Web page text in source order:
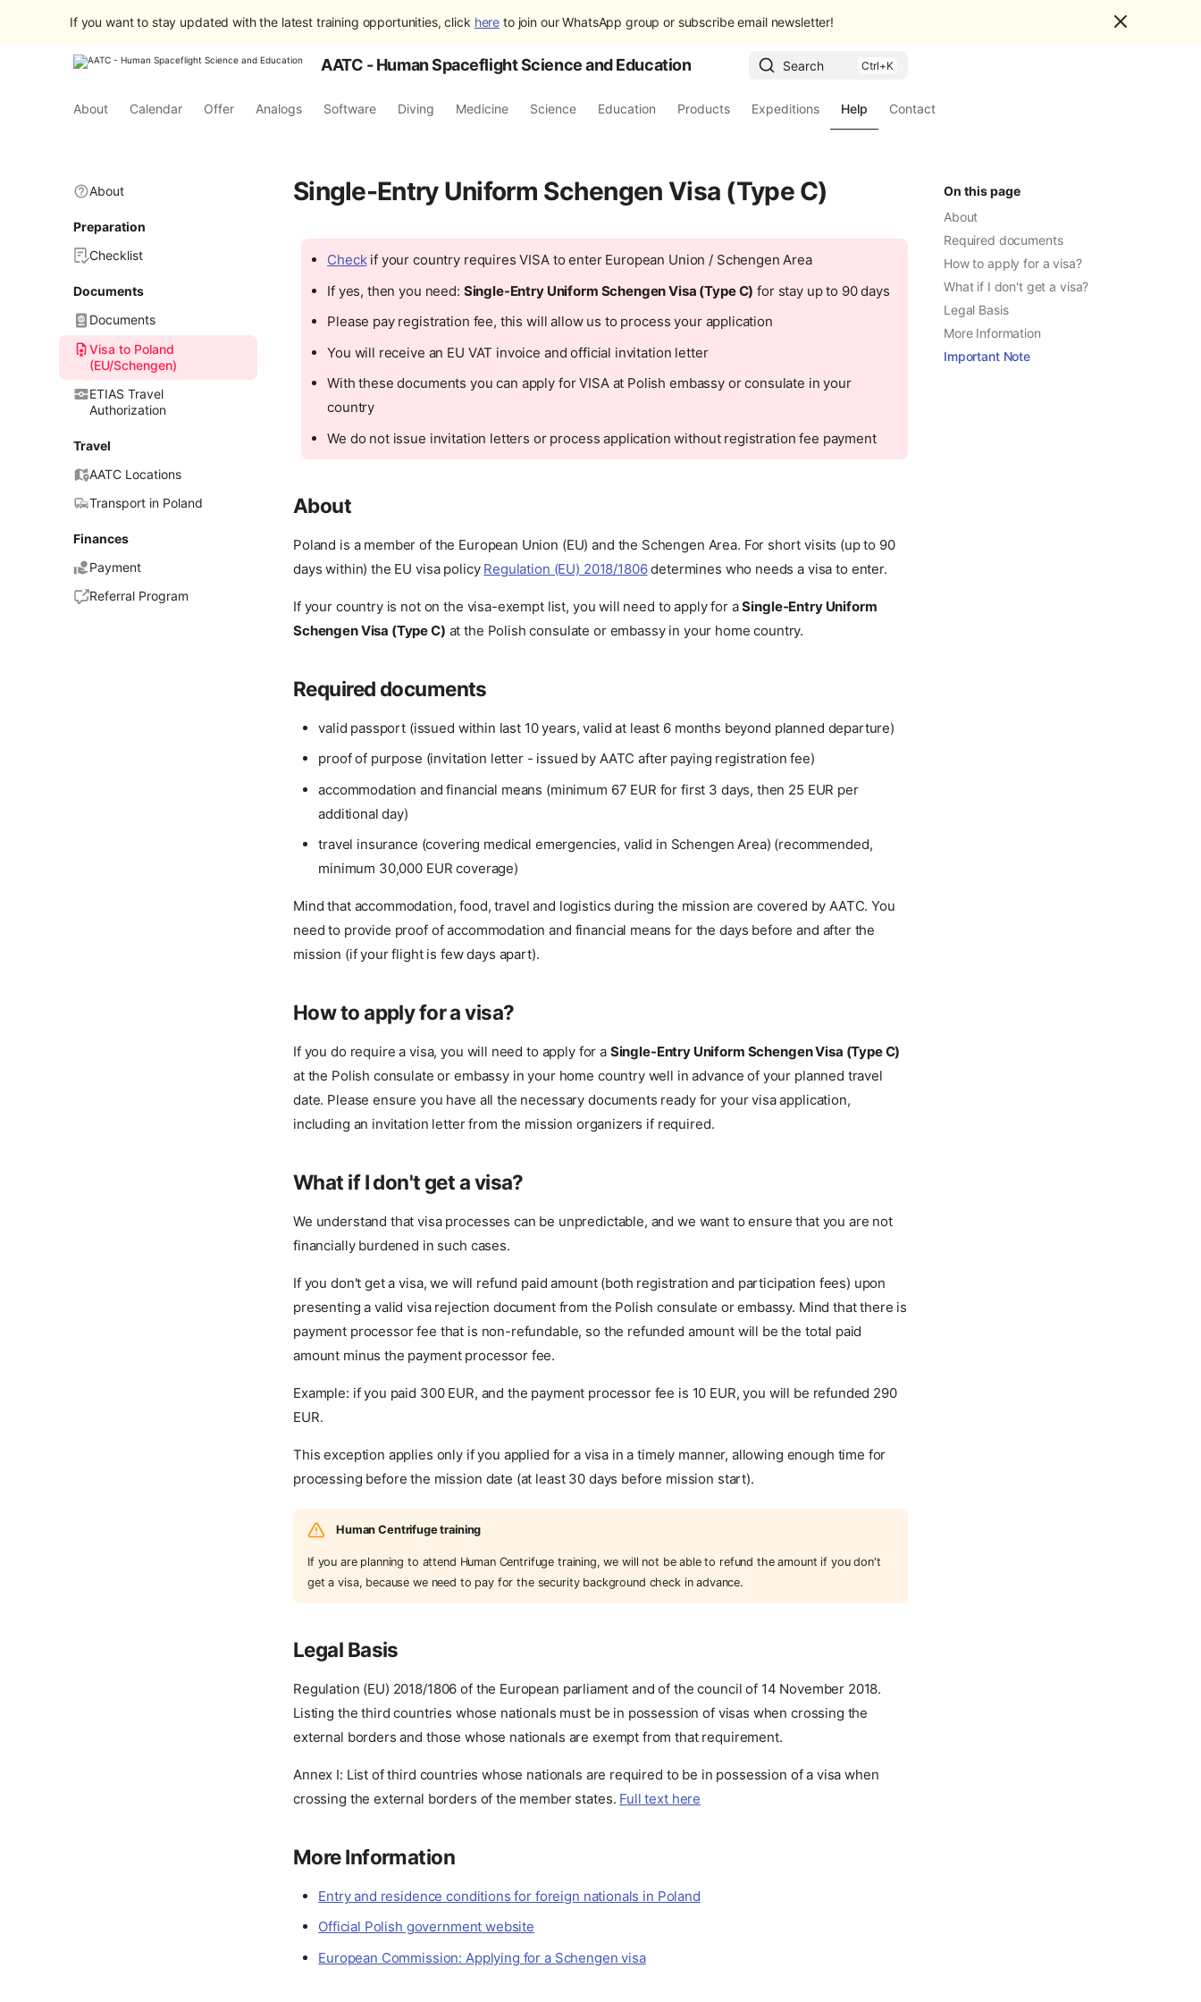
If you want to stay updated with the latest training opportunities, click here to join our WhatsApp group or subscribe email newsletter!
AATC - Human Spaceflight Science and Education Search
About Calendar Offer Analogs Software Diving Medicine Science Education Products Expeditions Help Contact
About
Preparation
Checklist
Documents
Documents
Visa to Poland
(EU/Schengen)
ETIAS Travel
Authorization
Travel
AATC Locations
Transport in Poland
Finances
Payment
Referral Program
On this page
About
Required documents
How to apply for a visa?
What if I don't get a visa?
Legal Basis
More Information
Important Note
Single-Entry Uniform Schengen Visa (Type C)
Checkif your country requires VISA to enter European Union / Schengen Area
If yes, then you need: Single-Entry Uniform Schengen Visa (Type C) for stay up to 90 days
Please pay registration fee, this will allow us to process your application
You will receive an EU VAT invoice and official invitation letter
With these documents you can apply for VISA at Polish embassy or consulate in your
country
We do not issue invitation letters or process application without registration fee payment
About
Poland is a member of the European Union (EU) and the Schengen Area. For short visits (up to 90
days within) the EU visa policy Regulation (EU) 2018/1806determines who needs a visa to enter.
If your country is not on the visa-exempt list, you will need to apply for aSingle-Entry Uniform
Schengen Visa (Type C) at the Polish consulate or embassy in your home country.
Required documents
valid passport (issued within last 10 years, valid at least 6 months beyond planned departure)
proof of purpose (invitation letter - issued by AATC after paying registration fee)
accommodation and financial means (minimum 67 EUR for first 3 days, then 25 EUR per
additional day)
travel insurance (covering medical emergencies, valid in Schengen Area) (recommended,
minimum 30,000 EUR coverage)
Mind that accommodation, food, travel and logistics during the mission are covered by AATC. You
need to provide proof of accommodation and financial means for the days before and after the
mission (if your flight is few days apart).
How to apply for a visa?
If you do require a visa, you will need to apply for a Single-Entry Uniform Schengen Visa (Type C)
at the Polish consulate or embassy in your home country well in advance of your planned travel
date. Please ensure you have all the necessary documents ready for your visa application,
including an invitation letter from the mission organizers if required.
What if I don't get a visa?
We understand that visa processes can be unpredictable, and we want to ensure that you are not
financially burdened in such cases.
If you don't get a visa, we will refund paid amount (both registration and participation fees) upon
presenting a valid visa rejection document from the Polish consulate or embassy. Mind that there is
payment processor fee that is non-refundable, so the refunded amount will be the total paid
amount minus the payment processor fee.
Example: if you paid 300 EUR, and the payment processor fee is 10 EUR, you will be refunded 290
EUR.
This exception applies only if you applied for a visa in a timely manner, allowing enough time for
processing before the mission date (at least 30 days before mission start).
Human Centrifuge training
If you are planning to attend Human Centrifuge training, we will not be able to refund the amount if you don't
get a visa, because we need to pay for the security background check in advance.
Legal Basis
Regulation (EU) 2018/1806 of the European parliament and of the council of 14 November 2018.
Listing the third countries whose nationals must be in possession of visas when crossing the
external borders and those whose nationals are exempt from that requirement.
Annex I: List of third countries whose nationals are required to be in possession of a visa when
crossing the external borders of the member states. Full text here
More Information
Entry and residence conditions for foreign nationals in Poland
Official Polish government website
European Commission: Applying for a Schengen visa